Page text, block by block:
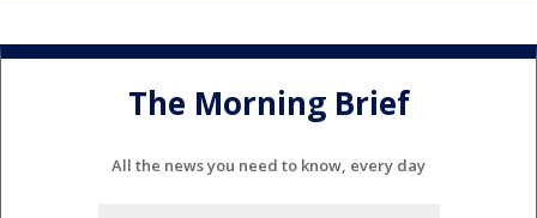
The Morning Brief
All the news you need to know, every day